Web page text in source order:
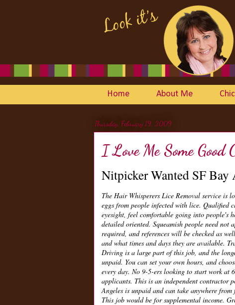
Home About Me
Thursday, February 19, 2009
I Love Me Some Good
Nitpicker Wanted SF Bay
The Hair Whisperers Lice Removal service is
eggs from people infected with lice. Qualified
eyesight, feel comfortable going into people's
detailed oriented. Squeamish people need not
required, and references will be checked as
and what times and days they are available.
Driving is a large part of this job, and the
unpaid. You can set your own hours, and
every day. No 9-5-ers looking to start work
applicants. This is an independent contractor
Angeles is unpaid and can take anywhere from
This job would be for supplemental income.